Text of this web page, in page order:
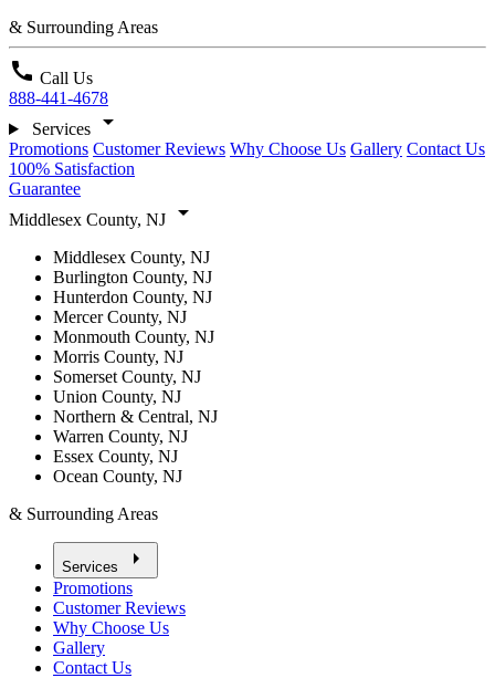
& Surrounding Areas
call Call Us
888-441-4678
Services
arrow_drop_down
Promotions Customer Reviews Why Choose Us Gallery Contact Us
100% Satisfaction
Guarantee
Middlesex County, NJ
arrow_drop_down
Middlesex County, NJ
Burlington County, NJ
Hunterdon County, NJ
Mercer County, NJ
Monmouth County, NJ
Morris County, NJ
Somerset County, NJ
Union County, NJ
Northern & Central, NJ
Warren County, NJ
Essex County, NJ
Ocean County, NJ
& Surrounding Areas
Services arrow_right
Promotions
Customer Reviews
Why Choose Us
Gallery
Contact Us